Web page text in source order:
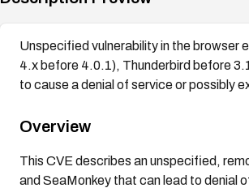
Unspecified vulnerability in the browser
4.x before 4.0.1), Thunderbird before
to cause a denial of service or possibly
Overview
This CVE describes an unspecified,
and SeaMonkey that can lead to denial